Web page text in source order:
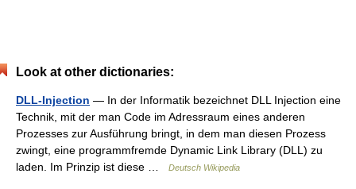
Look at other dictionaries:
DLL-Injection — In der Informatik bezeichnet DLL Injection eine
Technik, mit der man Code im Adressraum eines anderen
Prozesses zur Ausführung bringt, in dem man diesen Prozess
zwingt, eine programmfremde Dynamic Link Library (DLL) zu
laden. Im Prinzip ist diese …
Deutsch Wikipedia